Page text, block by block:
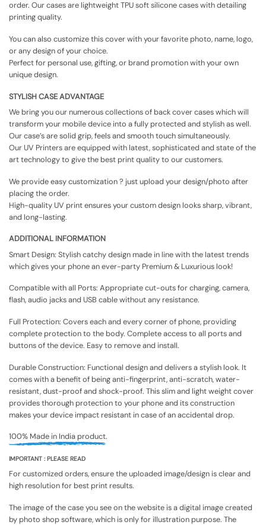
order. Our cases are lightweight TPU soft silicone cases with detailing
printing quality.
You can also customize this cover with your favorite photo, name, logo,
or any design of your choice.
Perfect for personal use, gifting, or brand promotion with your own
unique design.
STYLISH CASE ADVANTAGE
We bring you our numerous collections of back cover cases which will
transform your mobile device into a fully protected and stylish as well.
Our case’s are solid grip, feels and smooth touch simultaneously.
Our UV Printers are equipped with latest, sophisticated and state of the
art technology to give the best print quality to our customers.
We provide easy customization ? just upload your design/photo after
placing the order.
High-quality UV print ensures your custom design looks sharp, vibrant,
and long-lasting.
ADDITIONAL INFORMATION
Smart Design: Stylish catchy design made in line with the latest trends
which gives your phone an ever-party Premium & Luxurious look!
Compatible with all Ports: Appropriate cut-outs for charging, camera,
flash, audio jacks and USB cable without any resistance.
Full Protection: Covers each and every corner of phone, providing
complete protection to the body. Complete access to all ports and
buttons of the device. Easy to remove and install.
Durable Construction: Functional design and delivers a stylish look. It
comes with a benefit of being anti-fingerprint, anti-scratch, water-
resistant, dust-proof and shock-proof. This slim and light weight cover
provides thorough protection to your phone and its construction
makes your device impact resistant in case of an accidental drop.
100% Made in India product.
IMPORTANT : PLEASE READ
For customized orders, ensure the uploaded image/design is clear and
high resolution for best print results.
The image of the case you see on the website is a digital image created
by photo shop software, which is only for illustration purpose. The